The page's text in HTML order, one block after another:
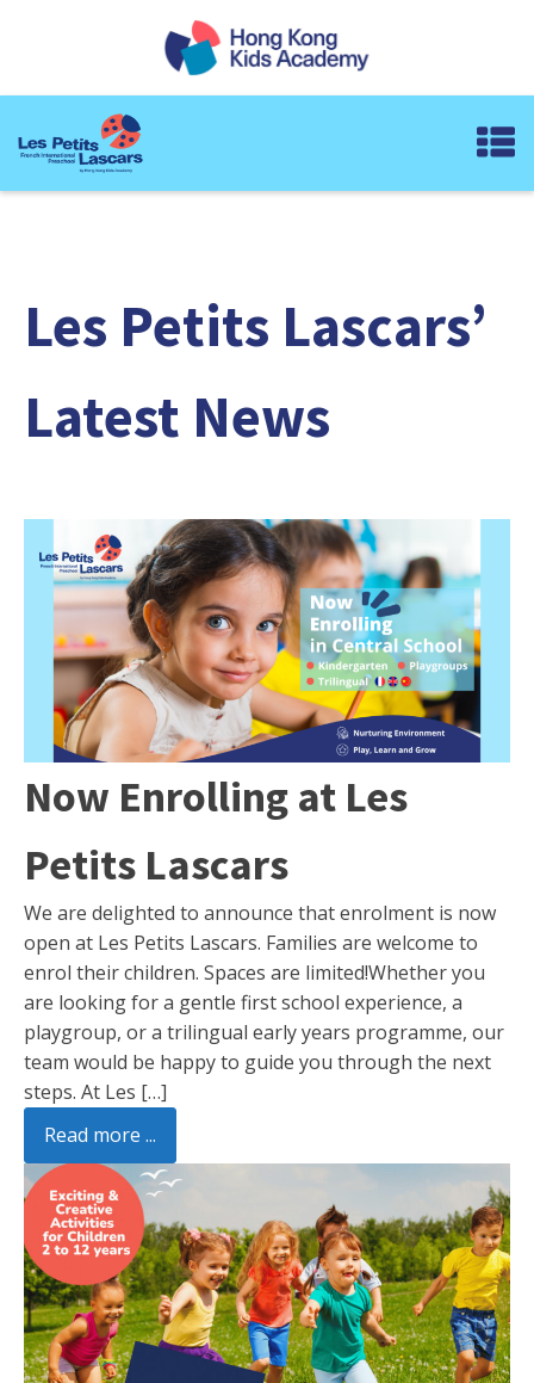
Les Petits Lascars’
Latest News
Now Enrolling at Les
Petits Lascars
We are delighted to announce that enrolment is now
open at Les Petits Lascars. Families are welcome to
enrol their children. Spaces are limited!Whether you
are looking for a gentle first school experience, a
playgroup, or a trilingual early years programme, our
team would be happy to guide you through the next
steps. At Les […]
Read more ...